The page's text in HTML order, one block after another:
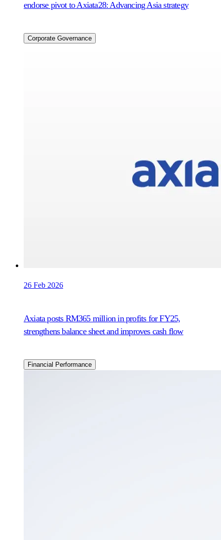
endorse pivot to Axiata28: Advancing Asia strategy
Corporate Governance
26 Feb 2026
Axiata posts RM365 million in profits for FY25,
strengthens balance sheet and improves cash flow
Financial Performance